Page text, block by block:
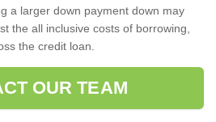
a larger down payment down may
the all inclusive costs of borrowing,
the credit loan.
OUR TEAM